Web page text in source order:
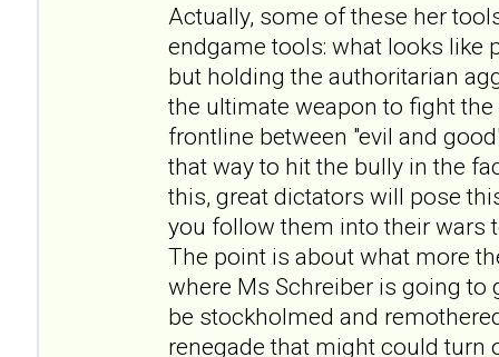
Actually, some of these her
endgame tools: what looks like
but holding the authoritarian
the ultimate weapon to fight
frontline between "evil and
that way to hit the bully in the
this, great dictators will pose
you follow them into their wars
The point is about what more
where Ms Schreiber is going to
be stockholmed and
renegade that might could turn